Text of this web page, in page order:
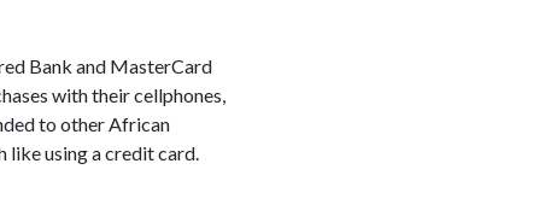
Bank and MasterCard
with their cellphones,
to other African
using a credit card.